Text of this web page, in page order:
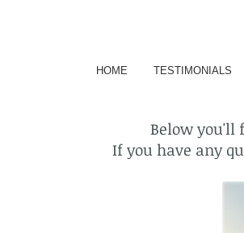
HOME TESTIMONIALS
Below you'll
If you have any